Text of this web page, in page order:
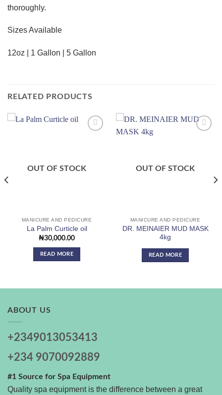
thoroughly.
Sizes Available
12oz | 1 Gallon | 5 Gallon
RELATED PRODUCTS
OUT OF STOCK
MANICURE AND PEDICURE
La Palm Curticle oil
₦30,000.00
READ MORE
OUT OF STOCK
MANICURE AND PEDICURE
DR. MEINAIER MUD MASK
4kg
READ MORE
ABOUT US
+2349013053413
+234 9070092889
#1 Source for Spa Equipment
Quality spa equipment is the difference between a great